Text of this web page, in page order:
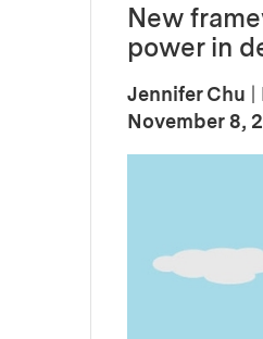
New
power in
Jennifer Chu
Publication
November 8,